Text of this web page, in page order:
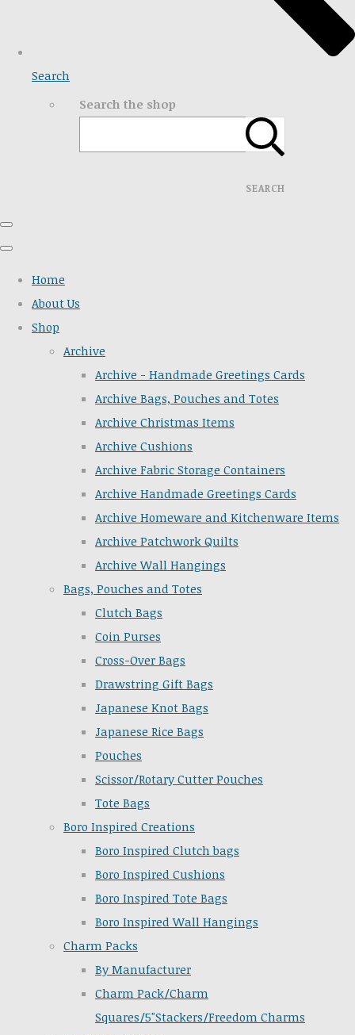
Search
Search the shop
SEARCH
Home
About Us
Shop
Archive
Archive - Handmade Greetings Cards
Archive Bags, Pouches and Totes
Archive Christmas Items
Archive Cushions
Archive Fabric Storage Containers
Archive Handmade Greetings Cards
Archive Homeware and Kitchenware Items
Archive Patchwork Quilts
Archive Wall Hangings
Bags, Pouches and Totes
Clutch Bags
Coin Purses
Cross-Over Bags
Drawstring Gift Bags
Japanese Knot Bags
Japanese Rice Bags
Pouches
Scissor/Rotary Cutter Pouches
Tote Bags
Boro Inspired Creations
Boro Inspired Clutch bags
Boro Inspired Cushions
Boro Inspired Tote Bags
Boro Inspired Wall Hangings
Charm Packs
By Manufacturer
Charm Pack/Charm
Squares/5"Stackers/Freedom Charms